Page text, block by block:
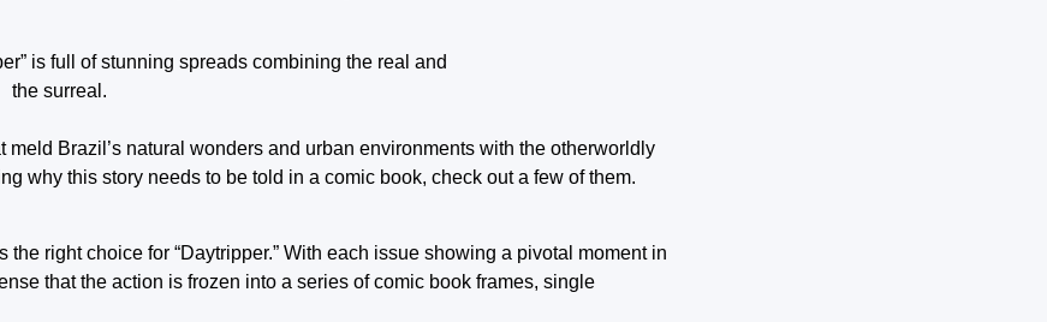
is full of stunning spreads combining the real and
the surreal.
Brazil’s natural wonders and urban environments with the otherworldly
why this story needs to be told in a comic book, check out a few of them.
right choice for “Daytripper.” With each issue showing a pivotal moment in
that the action is frozen into a series of comic book frames, single